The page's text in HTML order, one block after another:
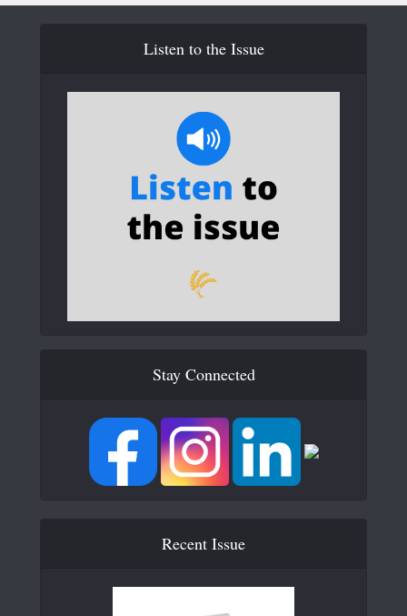
Listen to the Issue
Stay Connected
Recent Issue